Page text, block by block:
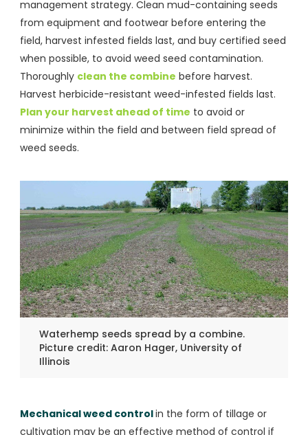
management strategy. Clean mud-containing seeds
from equipment and footwear before entering the
field, harvest infested fields last, and buy certified seed
when possible, to avoid weed seed contamination.
Thoroughly clean the combine before harvest.
Harvest herbicide-resistant weed-infested fields last.
Plan your harvest ahead of time to avoid or
minimize within the field and between field spread of
weed seeds.
Waterhemp seeds spread by a combine.
Picture credit: Aaron Hager, University of
Illinois
Mechanical weed controlin the form of tillage or
cultivation may be an effective method of control if